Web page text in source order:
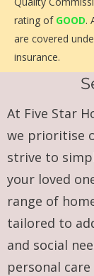
rating of GOOD.
are covered
insurance.
At Five Star
we prioritise
strive to
your loved
range of
tailored to
and social
personal